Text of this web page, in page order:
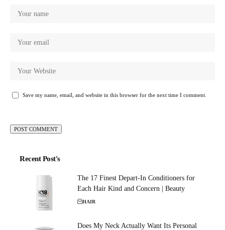
Save my name, email, and website in this browser for the next time I comment.
Recent Post's
The 17 Finest Depart-In Conditioners for
Each Hair Kind and Concern | Beauty
HAIR
Does My Neck Actually Want Its Personal